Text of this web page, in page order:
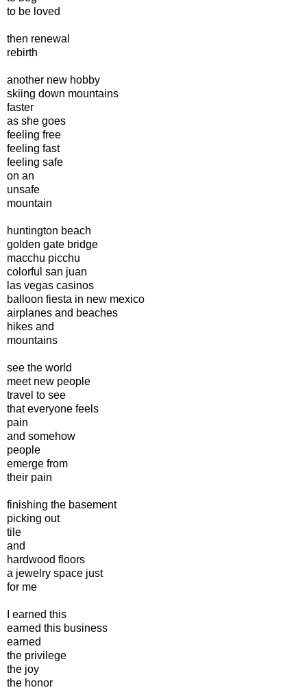
to be loved
then renewal
rebirth
another new hobby
skiing down mountains
faster
as she goes
feeling free
feeling fast
feeling safe
on an
unsafe
mountain
huntington beach
golden gate bridge
macchu picchu
colorful san juan
las vegas casinos
balloon fiesta in new mexico
airplanes and beaches
hikes and
mountains
see the world
meet new people
travel to see
that everyone feels
pain
and somehow
people
emerge from
their pain
finishing the basement
picking out
tile
and
hardwood floors
a jewelry space just
for me
I earned this
earned this business
earned
the privilege
the joy
the honor